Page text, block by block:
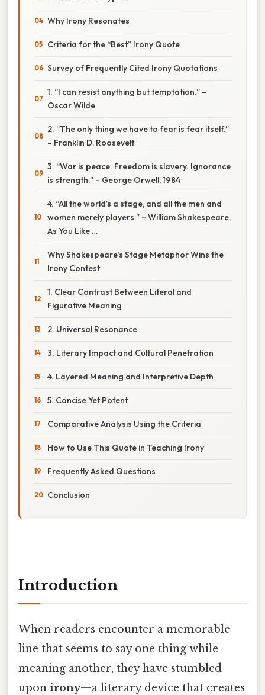
Why Irony Resonates
Criteria for the “Best” Irony Quote
Survey of Frequently Cited Irony Quotations
1. “I can resist anything but temptation.” –
Oscar Wilde
2. “The only thing we have to fear is fear itself.”
– Franklin D. Roosevelt
3. “War is peace. Freedom is slavery. Ignorance
is strength.” – George Orwell, 1984
4. “All the world’s a stage, and all the men and
women merely players.” – William Shakespeare,
As You Like …
Why Shakespeare’s Stage Metaphor Wins the
Irony Contest
1. Clear Contrast Between Literal and
Figurative Meaning
2. Universal Resonance
3. Literary Impact and Cultural Penetration
4. Layered Meaning and Interpretive Depth
5. Concise Yet Potent
Comparative Analysis Using the Criteria
How to Use This Quote in Teaching Irony
Frequently Asked Questions
Conclusion
Introduction
When readers encounter a memorable
line that seems to say one thing while
meaning another, they have stumbled
upon irony—a literary device that creates